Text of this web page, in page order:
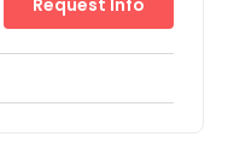
Request Info